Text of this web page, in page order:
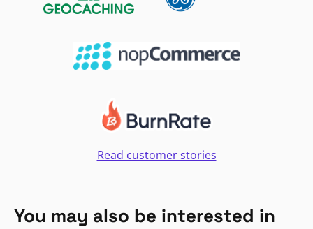
Read customer stories
You may also be interested in